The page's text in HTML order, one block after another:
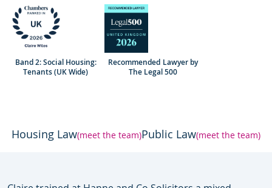
Band 2: Social Housing:
Tenants (UK Wide)
Recommended Lawyer by
The Legal 500
Housing Law(meet the team)Public Law(meet the team)